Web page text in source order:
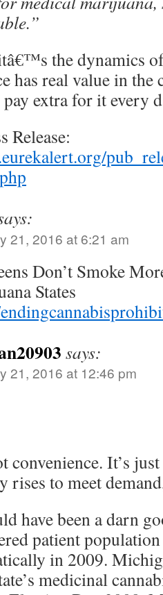
the dynamics
has real value in the
extra for it every
Release:
21, 2016 at 6:21 am
Don’t Smoke
States
says:
21, 2016 at 12:46 pm
convenience. It’s
rises to meet
have been a darn
patient
in 2009.
medicinal